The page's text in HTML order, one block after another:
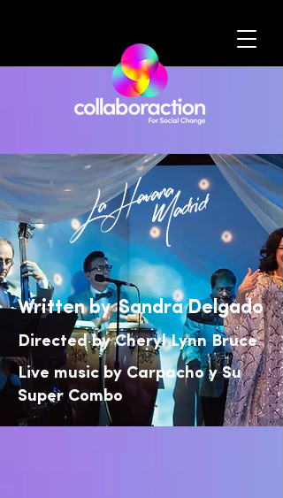
Written by Sandra Delgado
Directed by Cheryl Lynn Bruce
Live music by Carpacho y Su
Super Combo